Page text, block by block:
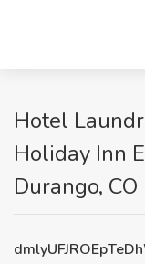
Hotel
Holiday Inn
Durango, CO